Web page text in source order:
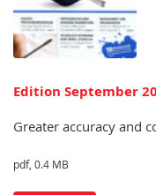
Edition September
Greater accuracy and
pdf, 0.4 MB